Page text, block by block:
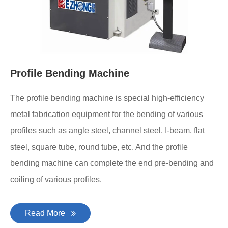
Profile Bending Machine
The profile bending machine is special high-efficiency
metal fabrication equipment for the bending of various
profiles such as angle steel, channel steel, I-beam, flat
steel, square tube, round tube, etc. And the profile
bending machine can complete the end pre-bending and
coiling of various profiles.
Read More